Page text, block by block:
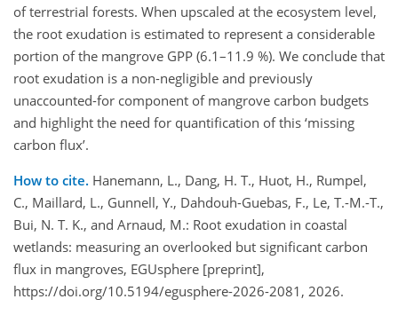
of terrestrial forests. When upscaled at the ecosystem level,
the root exudation is estimated to represent a considerable
portion of the mangrove GPP (6.1–11.9 %). We conclude that
root exudation is a non-negligible and previously
unaccounted-for component of mangrove carbon budgets
and highlight the need for quantification of this ‘missing
carbon flux’.
How to cite. Hanemann, L., Dang, H. T., Huot, H., Rumpel,
C., Maillard, L., Gunnell, Y., Dahdouh-Guebas, F., Le, T.-M.-T.,
Bui, N. T. K., and Arnaud, M.: Root exudation in coastal
wetlands: measuring an overlooked but significant carbon
flux in mangroves, EGUsphere [preprint],
https://doi.org/10.5194/egusphere-2026-2081, 2026.